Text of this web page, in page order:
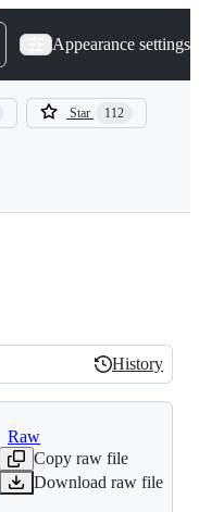
Appearance settings
Star 112
History
History
Raw
Copy raw file
Download raw file